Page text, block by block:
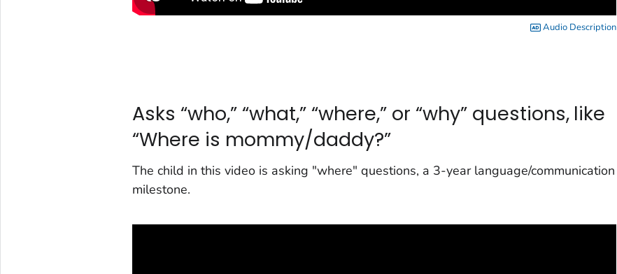
Audio Description
Asks “who,” “what,” “where,” or “why” questions, like
“Where is mommy/daddy?”
The child in this video is asking "where" questions, a 3-year language/communication
milestone.